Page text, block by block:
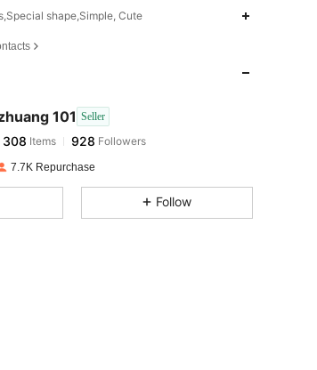
shape,Simple, Cute
101 Seller
308 928
308 Items 928Followers
1 day ago
7.7K Repurchase
Follow